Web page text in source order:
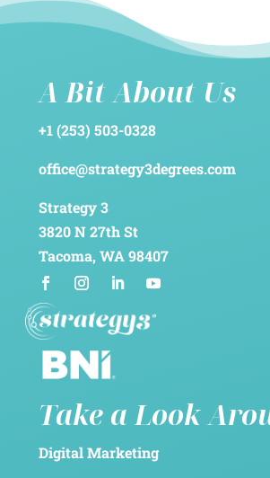
A Bit About Us
+1 (253) 503-0328
office@strategy3degrees.com
Strategy 3
3820 N 27th St
Tacoma, WA 98407
Take a Look
Digital Marketing